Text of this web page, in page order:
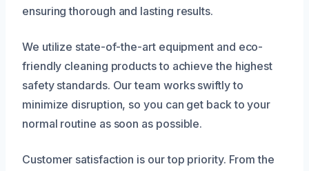
ensuring thorough and lasting results.
We utilize state-of-the-art equipment and eco-
friendly cleaning products to achieve the highest
safety standards. Our team works swiftly to
minimize disruption, so you can get back to your
normal routine as soon as possible.
Customer satisfaction is our top priority. From the